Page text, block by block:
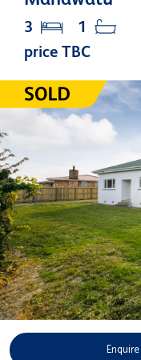
price TBC
3 1
Enquire